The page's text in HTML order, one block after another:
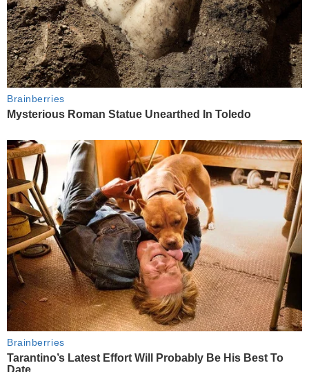
Brainberries
Mysterious Roman Statue Unearthed In Toledo
Brainberries
Tarantino’s Latest Effort Will Probably Be His Best To